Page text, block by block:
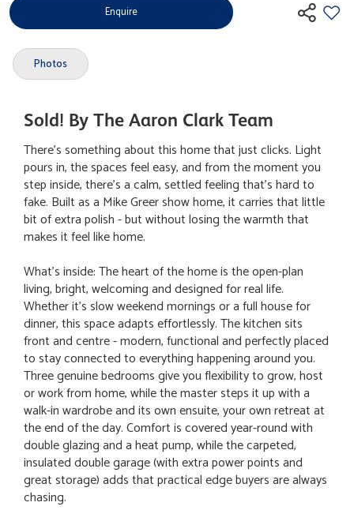
Enquire
Photos
Sold! By The Aaron Clark Team
There's something about this home that just clicks. Light
pours in, the spaces feel easy, and from the moment you
step inside, there's a calm, settled feeling that's hard to
fake. Built as a Mike Greer show home, it carries that little
bit of extra polish - but without losing the warmth that
makes it feel like home.
What's inside: The heart of the home is the open-plan
living, bright, welcoming and designed for real life.
Whether it's slow weekend mornings or a full house for
dinner, this space adapts effortlessly. The kitchen sits
front and centre - modern, functional and perfectly placed
to stay connected to everything happening around you.
Three genuine bedrooms give you flexibility to grow, host
or work from home, while the master steps it up with a
walk-in wardrobe and its own ensuite, your own retreat at
the end of the day. Comfort is covered year-round with
double glazing and a heat pump, while the carpeted,
insulated double garage (with extra power points and
great storage) adds that practical edge buyers are always
chasing.